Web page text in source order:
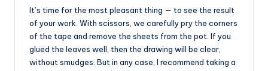
It’s time for the most pleasant thing — to see the result
of your work. With scissors, we carefully pry the corners
of the tape and remove the sheets from the pot. If you
glued the leaves well, then the drawing will be clear,
without smudges. But in any case, I recommend taking a